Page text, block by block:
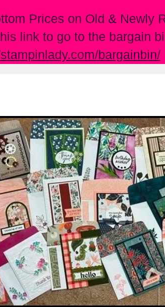
Prices on Old & Newly
link to go to the bargain
bargainbin/